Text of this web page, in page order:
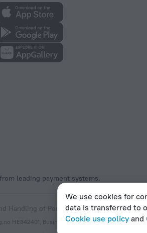
leading payment systems.
Handling of Personal DataDigital Service
HE342401, Business Address: 17 Karaiskaki
We use cookies for
data is transferred to
Cookie use policyand